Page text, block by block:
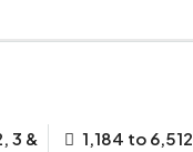
3 &
1,184 to 6,512